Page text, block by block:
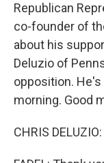
Republican
co-founder of
about his
Deluzio of
opposition.
morning. Good
CHRIS